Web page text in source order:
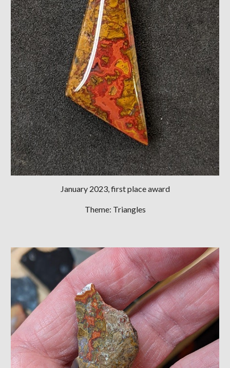
January 2023, first place award
Theme: Triangles